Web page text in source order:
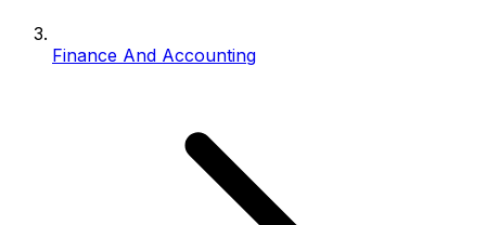
Finance And Accounting